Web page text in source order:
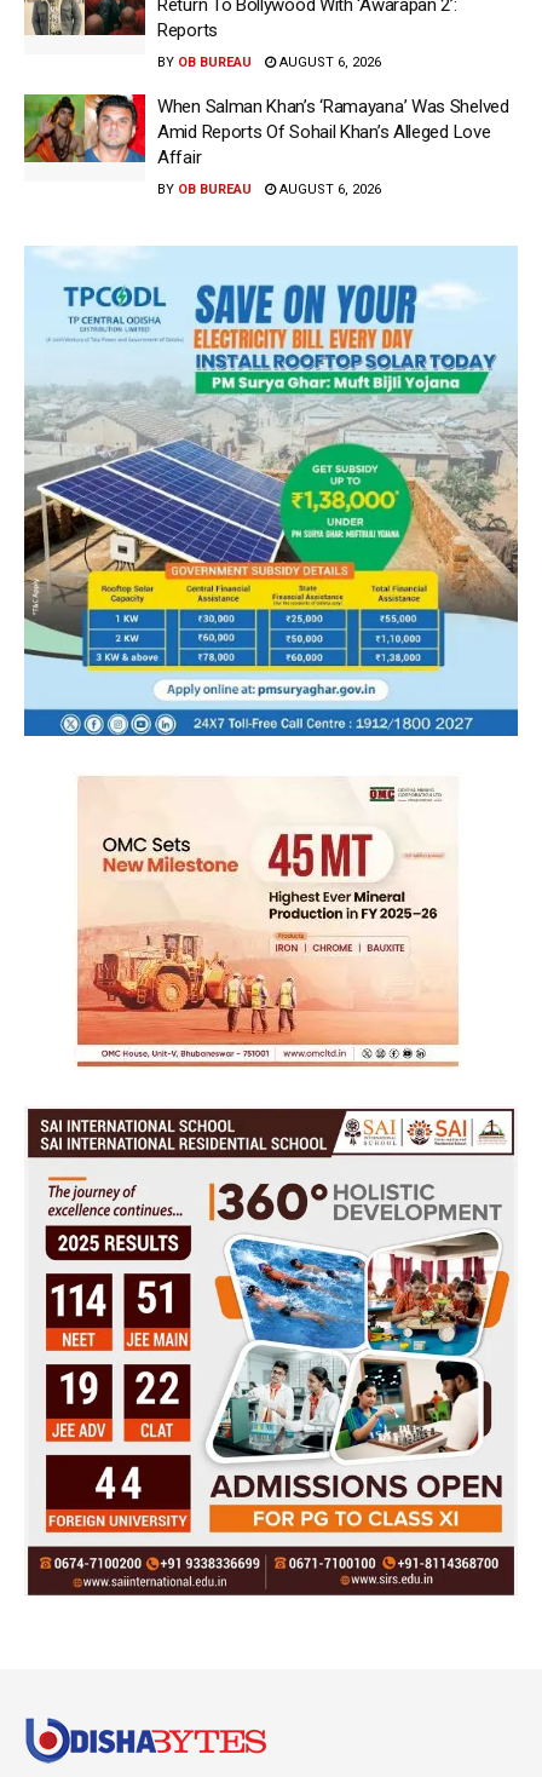
Return To Bollywood With ‘Awarapan 2’:
Reports
BY OB BUREAU AUGUST 6, 2026
When Salman Khan’s ‘Ramayana’ Was Shelved
Amid Reports Of Sohail Khan’s Alleged Love
Affair
BY OB BUREAU AUGUST 6, 2026